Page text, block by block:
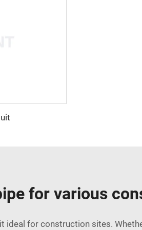
for various
for construction sites.